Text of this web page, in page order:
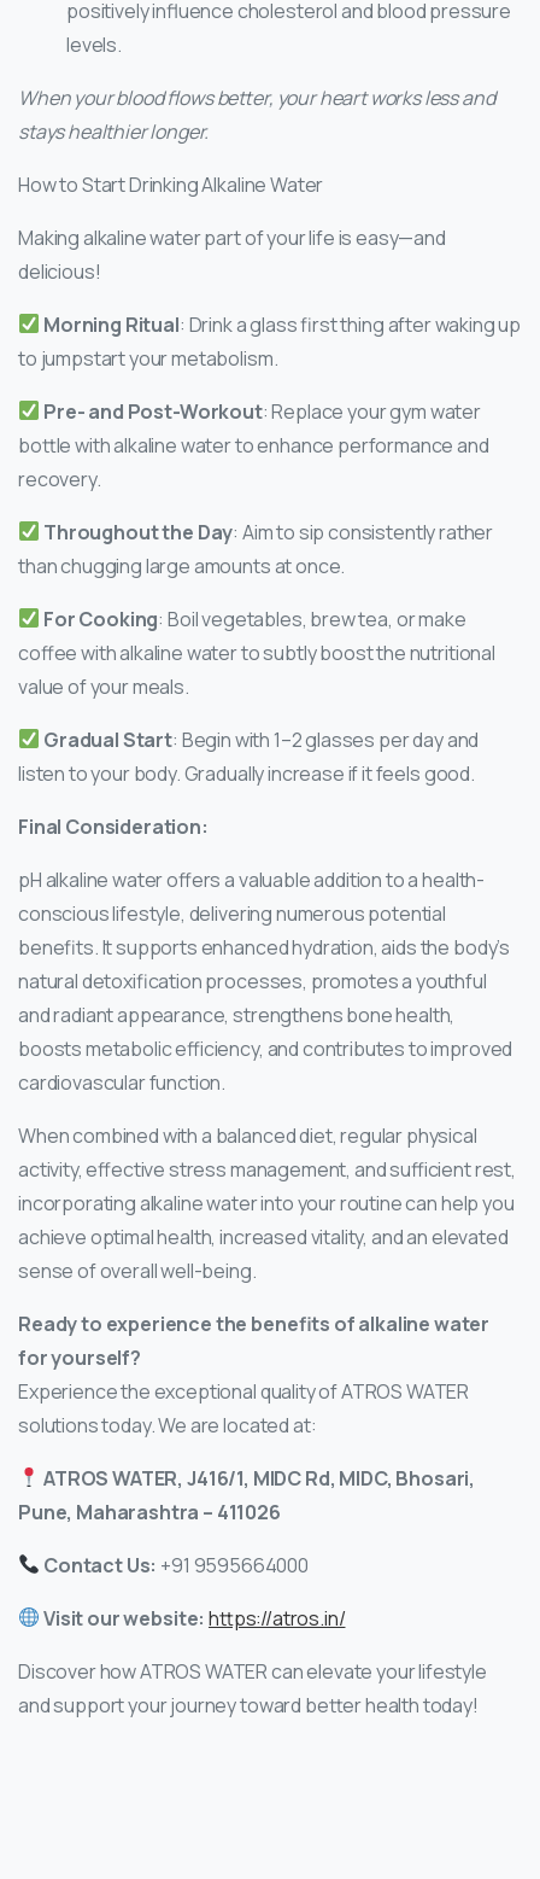
positively influence cholesterol and blood pressure
levels.
When your blood flows better, your heart works less and
stays healthier longer.
How to Start Drinking Alkaline Water
Making alkaline water part of your life is easy—and
delicious!
Morning Ritual: Drink a glass first thing after waking up
to jumpstart your metabolism.
Pre- and Post-Workout: Replace your gym water
bottle with alkaline water to enhance performance and
recovery.
Throughout the Day: Aim to sip consistently rather
than chugging large amounts at once.
For Cooking: Boil vegetables, brew tea, or make
coffee with alkaline water to subtly boost the nutritional
value of your meals.
Gradual Start: Begin with 1–2 glasses per day and
listen to your body. Gradually increase if it feels good.
Final Consideration:
pH alkaline water offers a valuable addition to a health-
conscious lifestyle, delivering numerous potential
benefits. It supports enhanced hydration, aids the body’s
natural detoxification processes, promotes a youthful
and radiant appearance, strengthens bone health,
boosts metabolic efficiency, and contributes to improved
cardiovascular function.
When combined with a balanced diet, regular physical
activity, effective stress management, and sufficient rest,
incorporating alkaline water into your routine can help you
achieve optimal health, increased vitality, and an elevated
sense of overall well-being.
Ready to experience the benefits of alkaline water
for yourself?
Experience the exceptional quality of ATROS WATER
solutions today. We are located at:
ATROS WATER, J416/1, MIDC Rd, MIDC, Bhosari,
Pune, Maharashtra – 411026
Contact Us: +91 9595664000
Visit our website: https://atros.in/
Discover how ATROS WATER can elevate your lifestyle
and support your journey toward better health today!